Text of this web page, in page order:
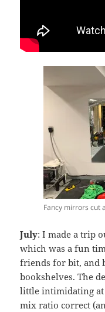
Fancy mirrors cut
July: I made a trip
which was a fun
friends for bit, and
bookshelves. The
little intimidating at
mix ratio correct